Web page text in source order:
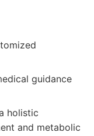
guidance
holistic
and metabolic